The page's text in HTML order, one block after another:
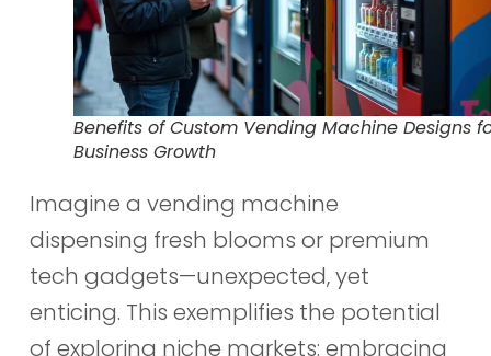
Benefits of Custom Vending Machine Designs
Business Growth
Imagine a vending machine
dispensing fresh blooms or premium
tech gadgets—unexpected, yet
enticing. This exemplifies the potential
of exploring niche markets: embracing